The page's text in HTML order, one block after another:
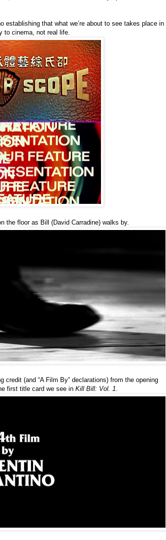
establishing that what we’re about to see takes place in
to cinema, not real life.
the floor as Bill (David Carradine) walks by.
(and “A Film By” declarations) from the opening
first title card we see in Kill Bill: Vol. 1.